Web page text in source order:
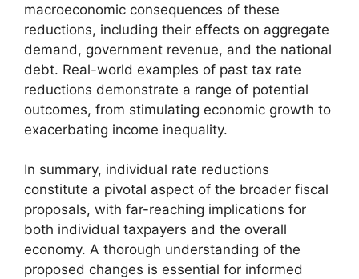
macroeconomic consequences of these
reductions, including their effects on aggregate
demand, government revenue, and the national
debt. Real-world examples of past tax rate
reductions demonstrate a range of potential
outcomes, from stimulating economic growth to
exacerbating income inequality.
In summary, individual rate reductions
constitute a pivotal aspect of the broader fiscal
proposals, with far-reaching implications for
both individual taxpayers and the overall
economy. A thorough understanding of the
proposed changes is essential for informed